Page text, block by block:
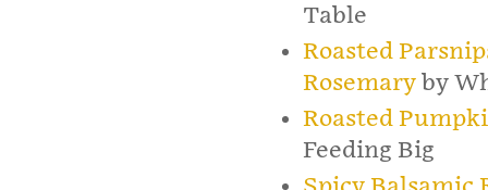
Table
Roasted
Rosemaryby
Roasted
Feeding Big